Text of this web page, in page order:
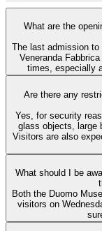
What are the
The last admission
Veneranda
times, especially
Are there any
Yes, for security
glass objects, large
Visitors are also
What should I be
Both the Duomo
visitors on